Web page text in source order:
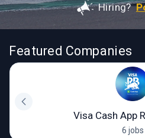
Hiring?
Featured Companies
Visa Cash App
6 jobs